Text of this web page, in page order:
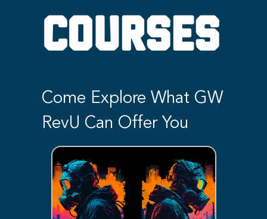
COURSES
Come Explore What GW
RevU Can Offer You